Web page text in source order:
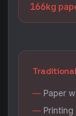
166kg
Paper